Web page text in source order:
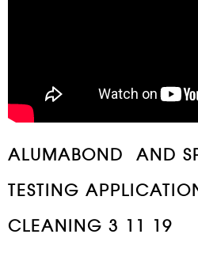
ALUMABOND AND
TESTING
CLEANING 3 11 19